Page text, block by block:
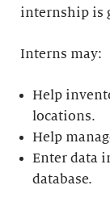
internship is
Interns may:
Help
locations.
Help
Enter data
database.